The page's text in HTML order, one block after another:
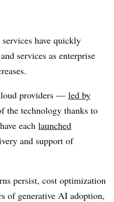
have quickly
services as enterprise
providers — led by
the technology thanks to
each launched
and support of
persist, cost optimization
of generative AI adoption,